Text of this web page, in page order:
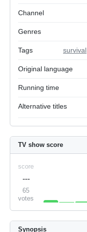
Channel
Genres
Tags survival
Original language
Running time
Alternative titles
TV show score
score
---
65
votes
Synopsis